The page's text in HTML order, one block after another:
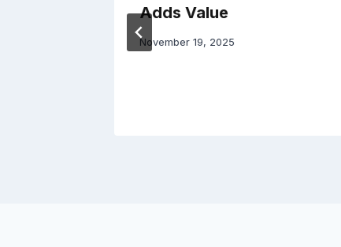
Adds Value
November 19, 2025